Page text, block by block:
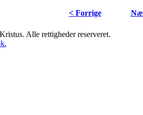
< Forrige
Alle rettigheder reserveret.